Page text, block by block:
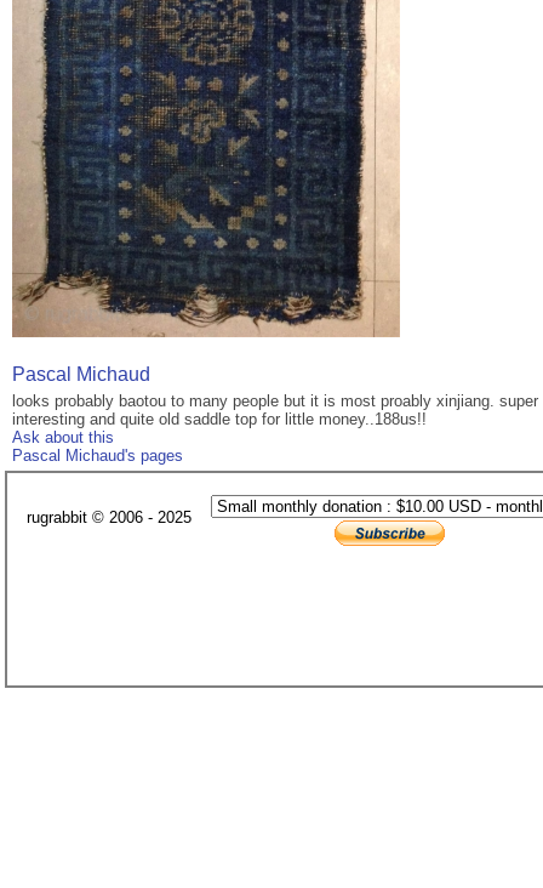
Pascal Michaud
looks probably baotou to many people but it is most proably xinjiang.
interesting and quite old saddle top for little money..188us!!
Ask about this
Pascal Michaud's pages
rugrabbit © 2006 - 2025